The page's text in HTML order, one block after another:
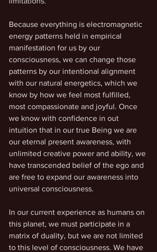
Because everything is electromagnetic
energy patterns held in empirical
manifestation for us by our
consciousness, we can change those
patterns by our intentional alignment
with our natural energetics, which we
know by how we feel most fulfilled,
most compassionate and joyful. Once
we know with confidence in out
intuition that in our true Being we are
our eternal present awareness, with
unlimited creative power and ability, we
have transcended belief of the ego and
are free to expand our awareness into
universal consciousness.
In our current experience as humans on
this planet, we must participate in a
matrix of duality, but we are not limited
to this level of consciousness. We have